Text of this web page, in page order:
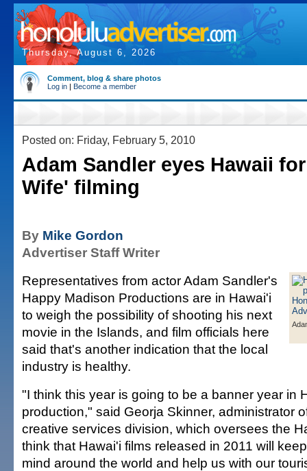
Thursday, August 6, 2026
Comment, blog & share photos
Log in | Become a member
Posted on: Friday, February 5, 2010
Adam Sandler eyes Hawaii
Wife' filming
By Mike Gordon
Advertiser Staff Writer
Representatives from actor Adam Sandler's
Happy Madison Productions are in Hawai'i
to weigh the possibility of shooting his next
movie in the Islands, and film officials here
said that's another indication that the local
industry is healthy.
"I think this year is going to be a banner year in
production," said Georja Skinner, administrator
creative services division, which oversees the
think that Hawai'i films released in 2011 will
mind around the world and help us with our